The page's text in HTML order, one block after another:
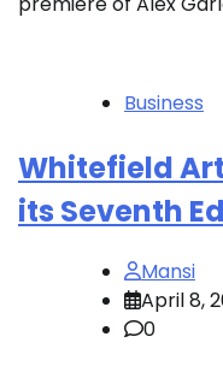
Business
Whitefield
its Seventh
Mansi
April 8,
0